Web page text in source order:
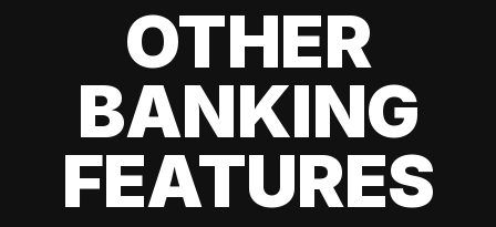
OTHER
BANKING
FEATURES